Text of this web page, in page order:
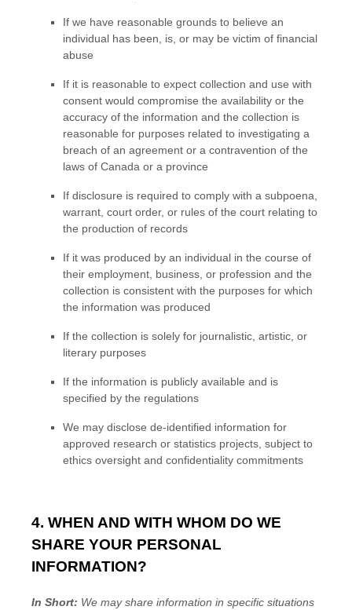
If we have reasonable grounds to believe an
individual has been, is, or may be victim of financial
abuse
If it is reasonable to expect collection and use with
consent would compromise the availability or the
accuracy of the information and the collection is
reasonable for purposes related to investigating a
breach of an agreement or a contravention of the
laws of Canada or a province
If disclosure is required to comply with a subpoena,
warrant, court order, or rules of the court relating to
the production of records
If it was produced by an individual in the course of
their employment, business, or profession and the
collection is consistent with the purposes for which
the information was produced
If the collection is solely for journalistic, artistic, or
literary purposes
If the information is publicly available and is
specified by the regulations
We may disclose de-identified information for
approved research or statistics projects, subject to
ethics oversight and confidentiality commitments
4. WHEN AND WITH WHOM DO WE
SHARE YOUR PERSONAL
INFORMATION?
In Short: We may share information in specific situations